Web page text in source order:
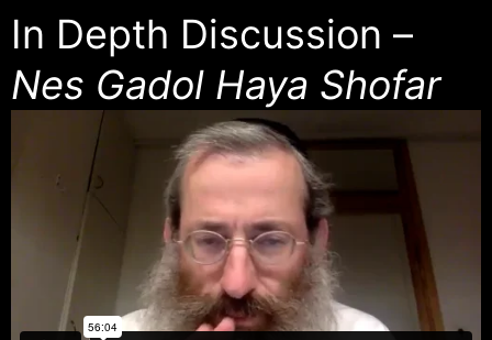
In Depth Discussion –
Nes Gadol Haya Shofar